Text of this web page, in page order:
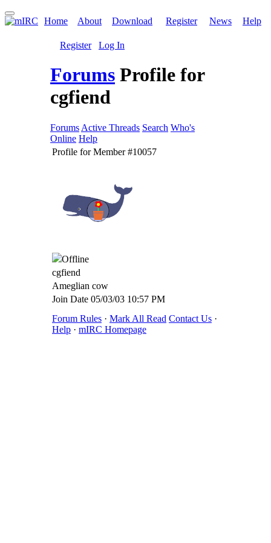
Home About Download Register News Help
Register Log In
Forums Profile for
cgfiend
Forums Active Threads Search Who's
Online Help
Profile for Member #10057
cgfiend
Ameglian cow
Join Date 05/03/03 10:57 PM
Forum Rules · Mark All Read Contact Us ·
Help · mIRC Homepage